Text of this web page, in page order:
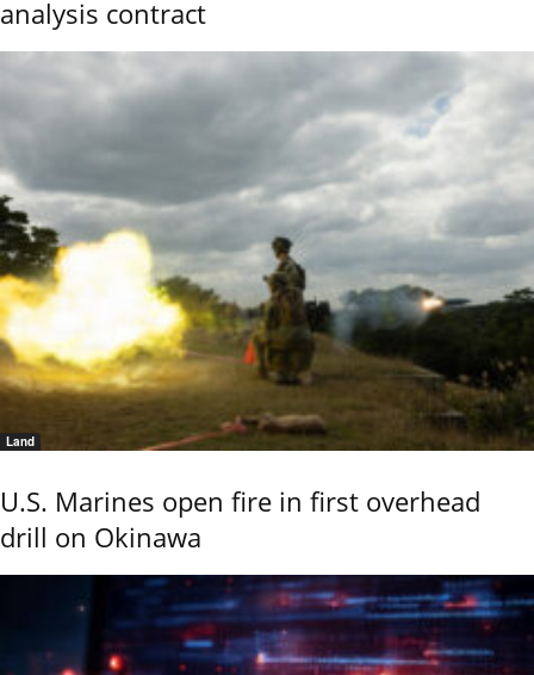
analysis contract
Land
U.S. Marines open fire in first overhead
drill on Okinawa